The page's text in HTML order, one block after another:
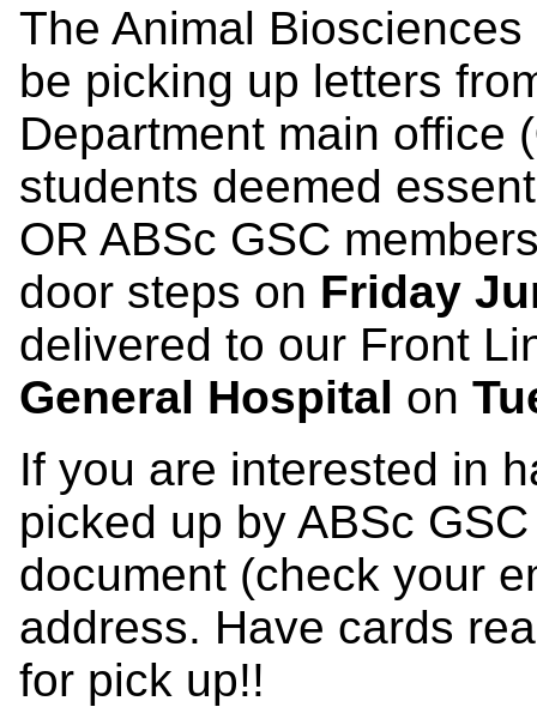
The Animal
be picking up letters
Department main office (
students deemed
OR ABSc GSC
door steps on Friday
delivered to our Front
General Hospital on
If you are interested in
picked up by ABSc
document (check your
address. Have cards
for pick up!!